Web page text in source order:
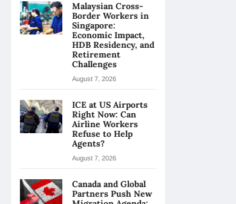
Malaysian Cross-
Border Workers in
Singapore:
Economic Impact,
HDB Residency, and
Retirement
Challenges
August 7, 2026
ICE at US Airports
Right Now: Can
Airline Workers
Refuse to Help
Agents?
August 7, 2026
Canada and Global
Partners Push New